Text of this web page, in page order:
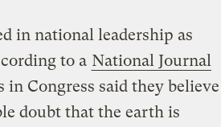
in national leadership as
to a National Journal
Congress said they believe
doubt that the earth is